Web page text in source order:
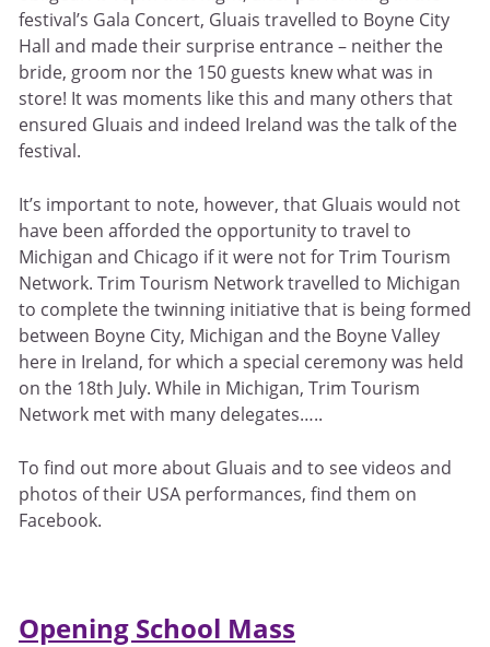
festival’s Gala Concert, Gluais travelled to Boyne City
Hall and made their surprise entrance – neither the
bride, groom nor the 150 guests knew what was in
store! It was moments like this and many others that
ensured Gluais and indeed Ireland was the talk of the
festival.
It’s important to note, however, that Gluais would not
have been afforded the opportunity to travel to
Michigan and Chicago if it were not for Trim Tourism
Network. Trim Tourism Network travelled to Michigan
to complete the twinning initiative that is being formed
between Boyne City, Michigan and the Boyne Valley
here in Ireland, for which a special ceremony was held
on the 18th July. While in Michigan, Trim Tourism
Network met with many delegates…..
To find out more about Gluais and to see videos and
photos of their USA performances, find them on
Facebook.
Opening School Mass